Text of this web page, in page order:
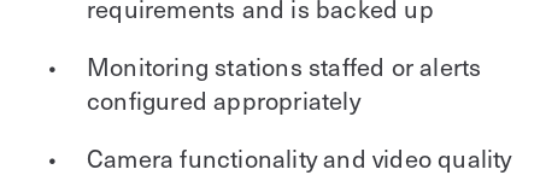
requirements and is backed up
Monitoring stations staffed or alerts
configured appropriately
Camera functionality and video quality